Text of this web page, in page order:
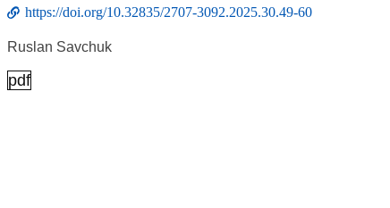
https://doi.org/10.32835/2707-3092.2025.30.49-60
Ruslan Savchuk
pdf